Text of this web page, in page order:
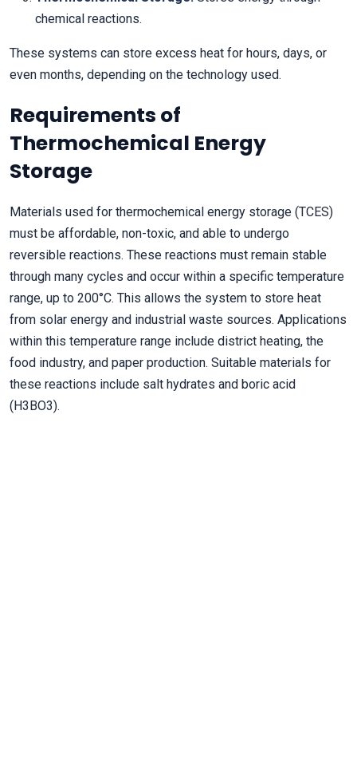
chemical reactions.
These systems can store excess heat for hours, days, or
even months, depending on the technology used.
Requirements of
Thermochemical Energy
Storage
Materials used for thermochemical energy storage (TCES)
must be affordable, non-toxic, and able to undergo
reversible reactions. These reactions must remain stable
through many cycles and occur within a specific temperature
range, up to 200°C. This allows the system to store heat
from solar energy and industrial waste sources. Applications
within this temperature range include district heating, the
food industry, and paper production. Suitable materials for
these reactions include salt hydrates and boric acid
(H3BO3).